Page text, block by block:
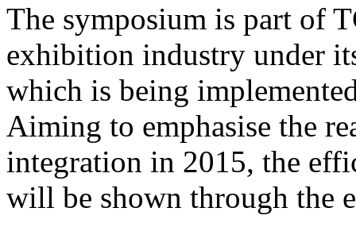
The symposium is part of
exhibition industry under
which is being
Aiming to emphasise the
integration in 2015, the
will be shown through the